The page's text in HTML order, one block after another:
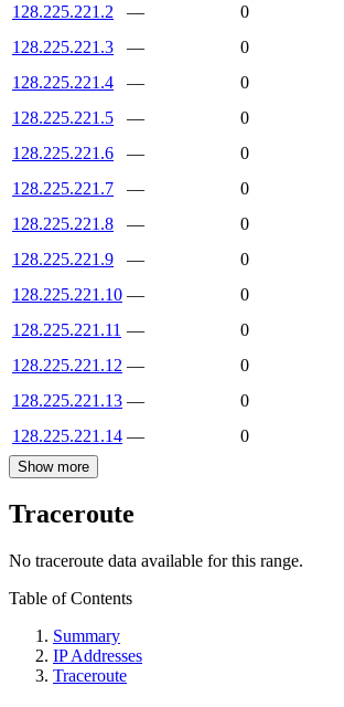
128.225.221.2
—
0
128.225.221.3
—
0
128.225.221.4
—
0
128.225.221.5
—
0
128.225.221.6
—
0
128.225.221.7
—
0
128.225.221.8
—
0
128.225.221.9
—
0
128.225.221.10 —
0
128.225.221.11 —
0
128.225.221.12 —
0
128.225.221.13 —
0
128.225.221.14 — 0
Show more
Traceroute
No traceroute data available for this range.
Table of Contents
Summary
IP Addresses
Traceroute